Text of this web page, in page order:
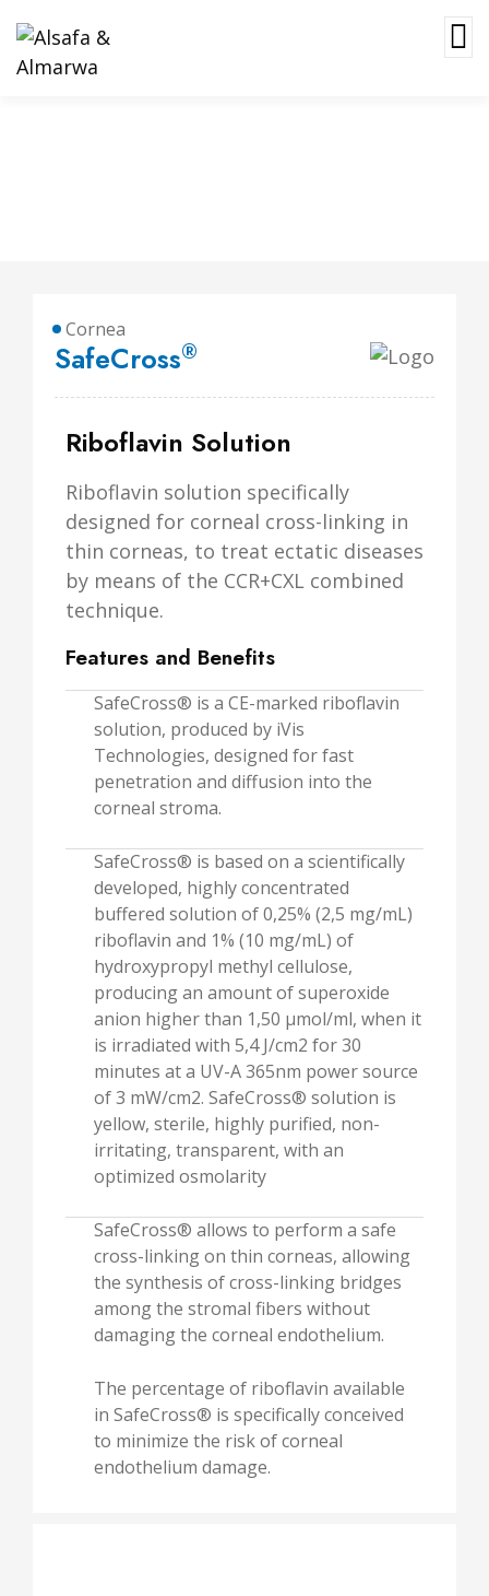
Cornea
SafeCross®
Riboflavin Solution
Riboflavin solution specifically
designed for corneal cross-linking in
thin corneas, to treat ectatic diseases
by means of the CCR+CXL combined
technique.
Features and Benefits
SafeCross® is a CE-marked riboflavin
solution, produced by iVis
Technologies, designed for fast
penetration and diffusion into the
corneal stroma.
SafeCross® is based on a scientifically
developed, highly concentrated
buffered solution of 0,25% (2,5 mg/mL)
riboflavin and 1% (10 mg/mL) of
hydroxypropyl methyl cellulose,
producing an amount of superoxide
anion higher than 1,50 µmol/ml, when it
is irradiated with 5,4 J/cm2 for 30
minutes at a UV-A 365nm power source
of 3 mW/cm2. SafeCross® solution is
yellow, sterile, highly purified, non-
irritating, transparent, with an
optimized osmolarity
SafeCross® allows to perform a safe
cross-linking on thin corneas, allowing
the synthesis of cross-linking bridges
among the stromal fibers without
damaging the corneal endothelium.
The percentage of riboflavin available
in SafeCross® is specifically conceived
to minimize the risk of corneal
endothelium damage.